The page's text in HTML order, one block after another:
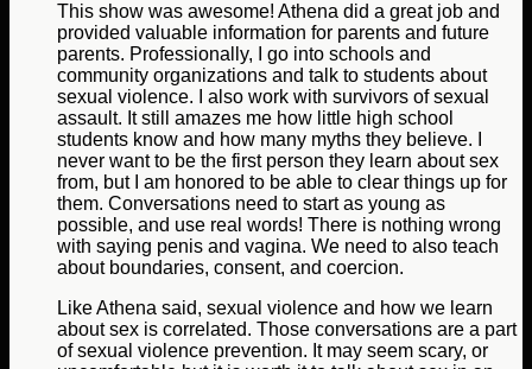
This show was awesome! Athena did a great job and
provided valuable information for parents and future
parents. Professionally, I go into schools and
community organizations and talk to students about
sexual violence. I also work with survivors of sexual
assault. It still amazes me how little high school
students know and how many myths they believe. I
never want to be the first person they learn about sex
from, but I am honored to be able to clear things up for
them. Conversations need to start as young as
possible, and use real words! There is nothing wrong
with saying penis and vagina. We need to also teach
about boundaries, consent, and coercion.
Like Athena said, sexual violence and how we learn
about sex is correlated. Those conversations are a part
of sexual violence prevention. It may seem scary, or